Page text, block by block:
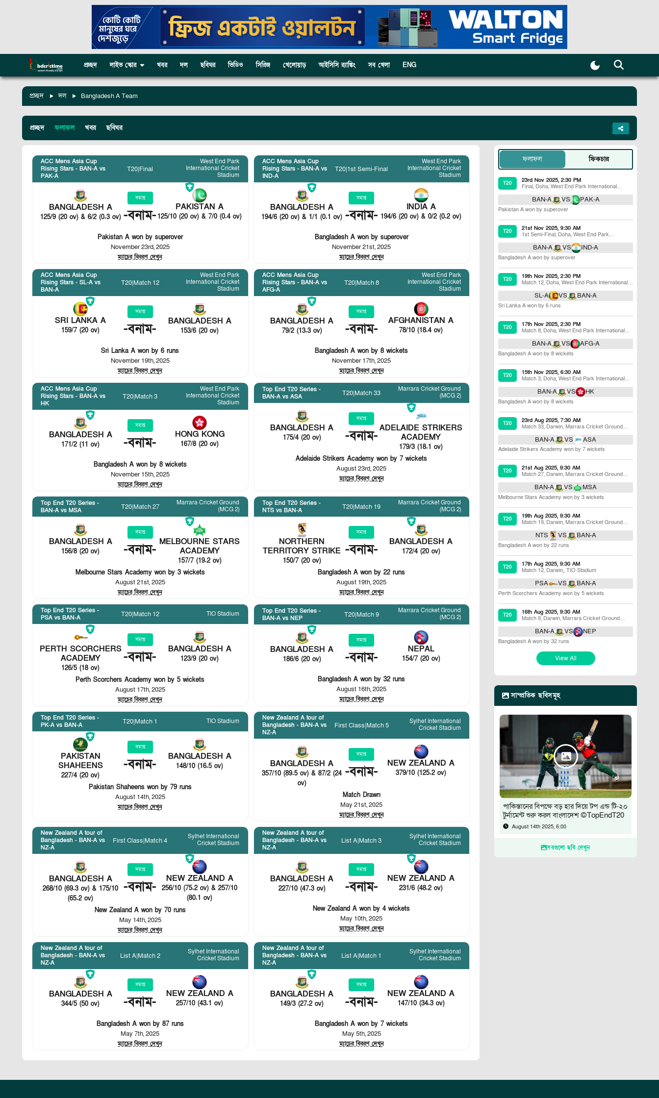
প্রচ্ছদ লাইভ স্কোর খবর দল ছবিঘর ভিডিও সিরিজ খেলোয়াড় আইসিসি র‍্যাঙ্কিং সব খেলা ENG
প্রচ্ছদ দল Bangladesh A Team
প্রচ্ছদ ফলাফল খবর ছবিঘর
ACC Mens Asia Cup
Rising Stars - BAN-A vs
PAK-A
T20|Final
West End Park
International Cricket
Stadium
BANGLADESH A
125/9 (20 ov) & 6/2 (0.3 ov)
সমাপ্ত
-বনাম- PAKISTAN A
125/10 (20 ov) & 7/0 (0.4 ov)
Pakistan A won by superover
November 23rd, 2025
ম্যাচের বিবরণ দেখুন
ACC Mens Asia Cup
Rising Stars - BAN-A vs
IND-A
T20|1st Semi-Final
West End Park
International Cricket
Stadium
BANGLADESH A
194/6 (20 ov) & 1/1 (0.1 ov)
সমাপ্ত
-বনাম- INDIA A
194/6 (20 ov) & 0/2 (0.2 ov)
Bangladesh A won by superover
November 21st, 2025
ম্যাচের বিবরণ দেখুন
ACC Mens Asia Cup
Rising Stars - SL-A vs
BAN-A
T20|Match 12
West End Park
International Cricket
Stadium
SRI LANKA A
159/7 (20 ov)
সমাপ্ত
-বনাম- BANGLADESH A
153/6 (20 ov)
Sri Lanka A won by 6 runs
November 19th, 2025
ম্যাচের বিবরণ দেখুন
ACC Mens Asia Cup
Rising Stars - BAN-A vs
AFG-A
T20|Match 8
West End Park
International Cricket
Stadium
BANGLADESH A
79/2 (13.3 ov)
সমাপ্ত
-বনাম- AFGHANISTAN A
78/10 (18.4 ov)
Bangladesh A won by 8 wickets
November 17th, 2025
ম্যাচের বিবরণ দেখুন
ACC Mens Asia Cup
Rising Stars - BAN-A vs
HK
T20|Match 3
West End Park
International Cricket
Stadium
BANGLADESH A
171/2 (11 ov)
সমাপ্ত
-বনাম- HONG KONG
167/8 (20 ov)
Bangladesh A won by 8 wickets
November 15th, 2025
ম্যাচের বিবরণ দেখুন
Top End T20 Series -
BAN-A vs ASA
T20|Match 33
Marrara Cricket Ground
(MCG 2)
BANGLADESH A
175/4 (20 ov)
সমাপ্ত
-বনাম-ADELAIDE STRIKERS
ACADEMY
179/3 (18.1 ov)
Adelaide Strikers Academy won by 7 wickets
August 23rd, 2025
ম্যাচের বিবরণ দেখুন
Top End T20 Series -
BAN-A vs MSA
T20|Match 27
Marrara Cricket Ground
(MCG 2)
BANGLADESH A
156/8 (20 ov)
সমাপ্ত
-বনাম- MELBOURNE STARS
ACADEMY
157/7 (19.2 ov)
Melbourne Stars Academy won by 3 wickets
August 21st, 2025
ম্যাচের বিবরণ দেখুন
Top End T20 Series -
NTS vs BAN-A
T20|Match 19
Marrara Cricket Ground
(MCG 2)
NORTHERN
TERRITORY STRIKE
150/7 (20 ov)
সমাপ্ত
-বনাম- BANGLADESH A
172/4 (20 ov)
Bangladesh A won by 22 runs
August 19th, 2025
ম্যাচের বিবরণ দেখুন
Top End T20 Series -
PSA vs BAN-A
T20|Match 12 TIO Stadium
PERTH SCORCHERS
ACADEMY
126/5 (18 ov)
সমাপ্ত
-বনাম- BANGLADESH A
123/9 (20 ov)
Perth Scorchers Academy won by 5 wickets
August 17th, 2025
ম্যাচের বিবরণ দেখুন
Top End T20 Series -
BAN-A vs NEP
T20|Match 9
Marrara Cricket Ground
(MCG 2)
BANGLADESH A
186/6 (20 ov)
সমাপ্ত
-বনাম- NEPAL
154/7 (20 ov)
Bangladesh A won by 32 runs
August 16th, 2025
ম্যাচের বিবরণ দেখুন
Top End T20 Series -
PK-A vs BAN-A
T20|Match 1 TIO Stadium
PAKISTAN
SHAHEENS
227/4 (20 ov)
সমাপ্ত
-বনাম- BANGLADESH A
148/10 (16.5 ov)
Pakistan Shaheens won by 79 runs
August 14th, 2025
ম্যাচের বিবরণ দেখুন
New Zealand A tour of
Bangladesh - BAN-A vs
NZ-A
First Class|Match 5
Sylhet International
Cricket Stadium
BANGLADESH A
357/10 (89.5 ov) & 87/2 (24
ov)
সমাপ্ত
-বনাম- NEW ZEALAND A
379/10 (125.2 ov)
Match Drawn
May 21st, 2025
ম্যাচের বিবরণ দেখুন
New Zealand A tour of
Bangladesh - BAN-A vs
NZ-A
First Class|Match 4
Sylhet International
Cricket Stadium
BANGLADESH A
268/10 (69.3 ov) & 175/10
(65.2 ov)
সমাপ্ত
-বনাম- NEW ZEALAND A
256/10 (75.2 ov) & 257/10
(80.1 ov)
New Zealand A won by 70 runs
May 14th, 2025
ম্যাচের বিবরণ দেখুন
New Zealand A tour of
Bangladesh - BAN-A vs
NZ-A
List A|Match 3
Sylhet International
Cricket Stadium
BANGLADESH A
227/10 (47.3 ov)
সমাপ্ত
-বনাম- NEW ZEALAND A
231/6 (48.2 ov)
New Zealand A won by 4 wickets
May 10th, 2025
ম্যাচের বিবরণ দেখুন
New Zealand A tour of
Bangladesh - BAN-A vs
NZ-A
List A|Match 2
Sylhet International
Cricket Stadium
BANGLADESH A
344/5 (50 ov)
সমাপ্ত
-বনাম- NEW ZEALAND A
257/10 (43.1 ov)
Bangladesh A won by 87 runs
May 7th, 2025
ম্যাচের বিবরণ দেখুন
New Zealand A tour of
Bangladesh - BAN-A vs
NZ-A
List A|Match 1
Sylhet International
Cricket Stadium
BANGLADESH A
149/3 (27.2 ov)
সমাপ্ত
-বনাম- NEW ZEALAND A
147/10 (34.3 ov)
Bangladesh A won by 7 wickets
May 5th, 2025
ম্যাচের বিবরণ দেখুন
ফলাফল ফিকচার
T20
23rd Nov 2025, 2:30 PM
Final, Doha, West End Park International
Cricket Stadium
BAN-A VS PAK-A
Pakistan A won by superover
T20
21st Nov 2025, 9:30 AM
1st Semi-Final, Doha, West End Park
BAN-A VS IND-A
Bangladesh A won by superover
T20
19th Nov 2025, 2:30 PM
Match 12, Doha, West End Park International
SL-A VS BAN-A
Sri Lanka A won by 6 runs
T20
17th Nov 2025, 2:30 PM
Match 8, Doha, West End Park International
BAN-A VS AFG-A
Bangladesh A won by 8 wickets
T20
15th Nov 2025, 6:30 AM
Match 3, Doha, West End Park International
BAN-A VS HK
Bangladesh A won by 8 wickets
T20
23rd Aug 2025, 7:30 AM
Match 33, Darwin, Marrara Cricket Ground
BAN-A VS ASA
Adelaide Strikers Academy won by 7 wickets
T20
21st Aug 2025, 9:30 AM
Match 27, Darwin, Marrara Cricket Ground
(MCG 2)
BAN-A VS MSA
Melbourne Stars Academy won by 3 wickets
T20
19th Aug 2025, 9:30 AM
Match 19, Darwin, Marrara Cricket Ground
(MCG 2)
NTS VS BAN-A
Bangladesh A won by 22 runs
T20
17th Aug 2025, 9:30 AM
Match 12, Darwin,, TIO Stadium
PSA VS BAN-A
Perth Scorchers Academy won by 5 wickets
T20
16th Aug 2025, 9:30 AM
Match 9, Darwin, Marrara Cricket Ground
(MCG 2)
BAN-A VS NEP
Bangladesh A won by 32 runs
View All
সাম্প্রতিক ছবিসমূহ
পাকিস্তানের বিপক্ষে বড় হার দিয়ে টপ এন্ড টি-২০
টুর্নামেন্ট শুরু করল বাংলাদেশ ©TopEndT20
August 14th 2025, 6:00
সবগুলো ছবি দেখুন